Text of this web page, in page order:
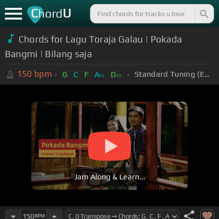
ChordU
Chords for Lagu Toraja Galau | Pokada
Bangmi | Bilang saja
150 bpm G C F Am Dm Standard Tuning (EADGBE)
Jam Along & Learn...
150BPM